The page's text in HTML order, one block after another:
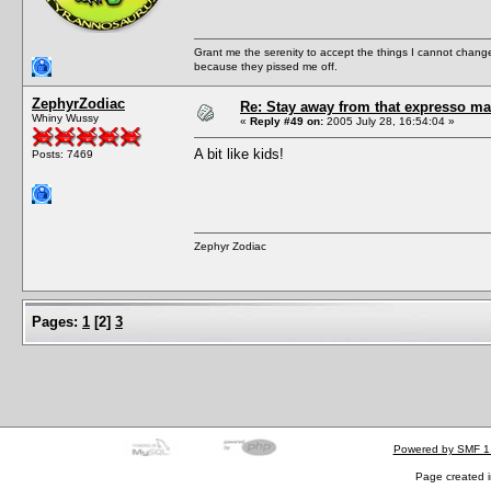
Grant me the serenity to accept the things I cannot
because they pissed me off.
ZephyrZodiac
Whiny Wussy
Posts: 7469
Re: Stay away from that expresso
« Reply #49 on: 2005 July 28, 16:54:04 »
A bit like kids!
Zephyr Zodiac
Pages: 1 [2] 3
Powered by SMF
Page created